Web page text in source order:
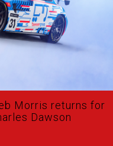
Morris returns for
Dawson